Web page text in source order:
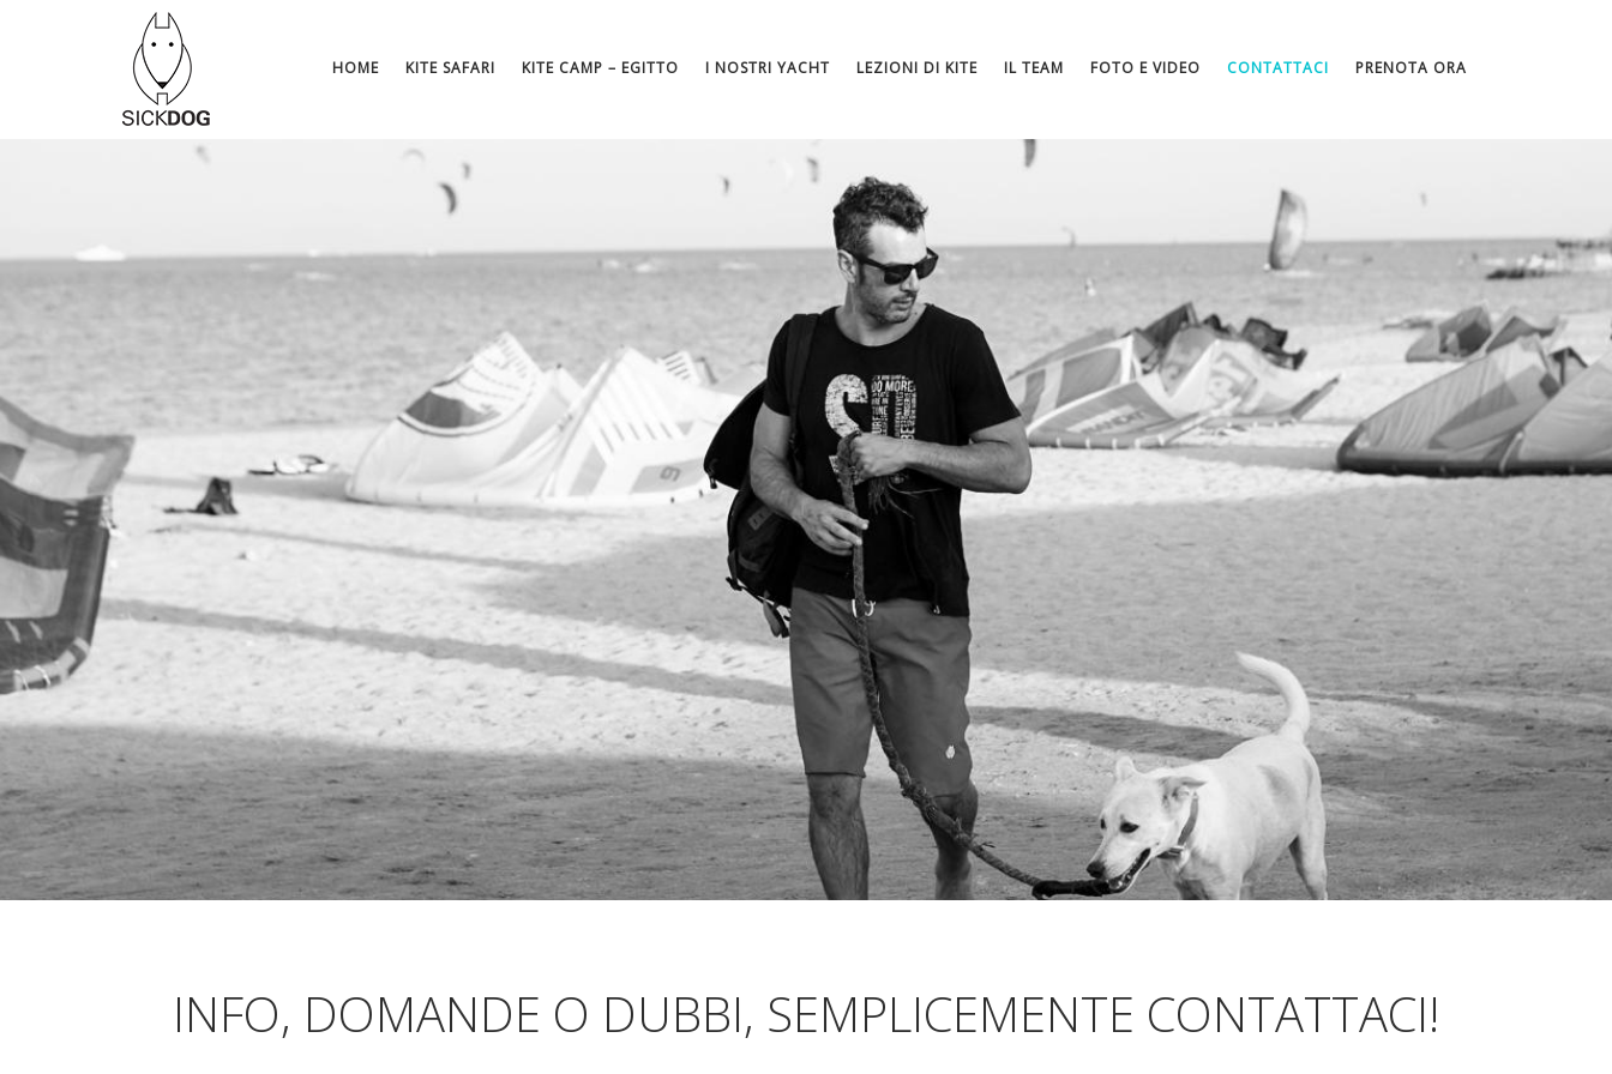
HOME KITE SAFARI KITE CAMP – EGITTO I NOSTRI YACHT LEZIONI DI KITE IL TEAM FOTO E VIDEO CONTATTACI PRENOTA ORA
INFO, DOMANDE O DUBBI, SEMPLICEMENTE CONTATTACI!